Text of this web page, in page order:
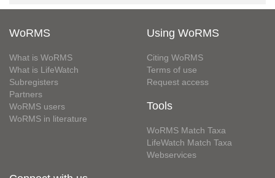
WoRMS
What is WoRMS
What is LifeWatch
Subregisters
Partners
WoRMS users
WoRMS in literature
Using WoRMS
Citing WoRMS
Terms of use
Request access
Tools
WoRMS Match Taxa
LifeWatch Match Taxa
Webservices